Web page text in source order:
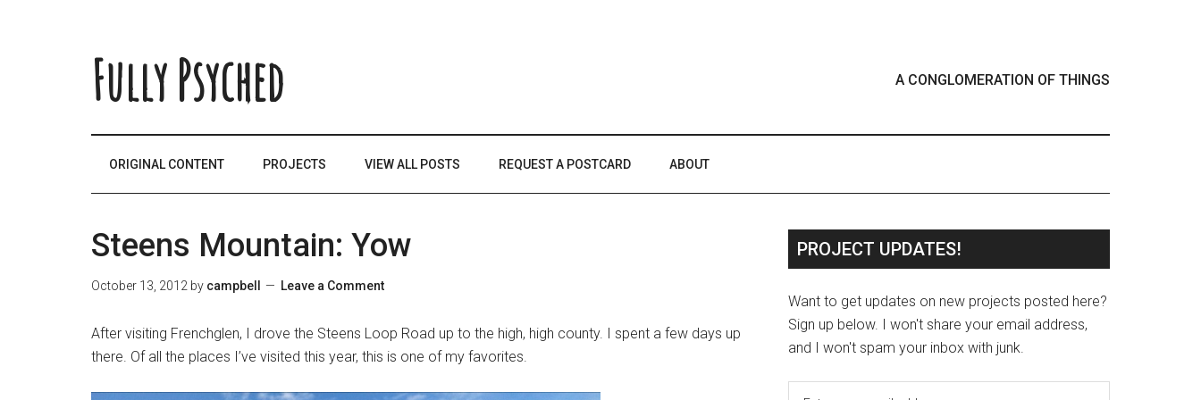
Fully Psyched A CONGLOMERATION OF THINGS
ORIGINAL CONTENT PROJECTS VIEW ALL POSTS REQUEST A POSTCARD ABOUT
Steens Mountain: Yow
October 13, 2012 by campbell Leave a Comment
After visiting Frenchglen, I drove the Steens Loop Road up to the high, high county. I spent a few days up
there. Of all the places I’ve visited this year, this is one of my favorites.
PROJECT UPDATES!
Want to get updates on new projects posted here?
Sign up below. I won't share your email address,
and I won't spam your inbox with junk.